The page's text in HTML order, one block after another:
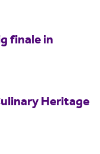
finale in
Heritage